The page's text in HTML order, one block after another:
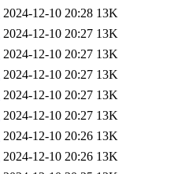
2024-12-10 20:28 13K
2024-12-10 20:27 13K
2024-12-10 20:27 13K
2024-12-10 20:27 13K
2024-12-10 20:27 13K
2024-12-10 20:27 13K
2024-12-10 20:26 13K
2024-12-10 20:26 13K